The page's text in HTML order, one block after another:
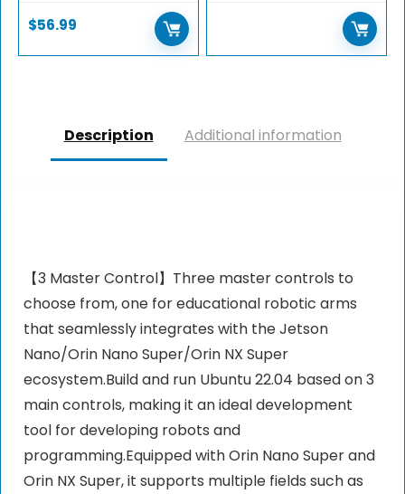
$56.99
Description Additional information
【3 Master Control】Three master controls to
choose from, one for educational robotic arms
that seamlessly integrates with the Jetson
Nano/Orin Nano Super/Orin NX Super
ecosystem.Build and run Ubuntu 22.04 based on 3
main controls, making it an ideal development
tool for developing robots and
programming.Equipped with Orin Nano Super and
Orin NX Super, it supports multiple fields such as